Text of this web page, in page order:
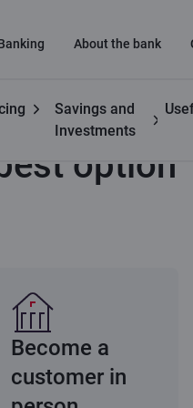
About the bank
Savings and
Investments
Choose an option
option
Become a
customer in